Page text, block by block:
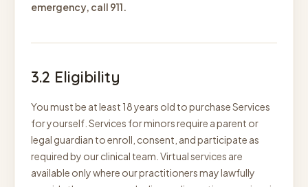
emergency, call 911.
3.2 Eligibility
You must be at least 18 years old to purchase Services
for yourself. Services for minors require a parent or
legal guardian to enroll, consent, and participate as
required by our clinical team. Virtual services are
available only where our practitioners may lawfully